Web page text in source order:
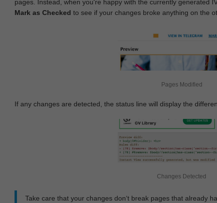
pages. Instead, when you're happy with the currently generated
Mark as Checked to see if your changes broke anything on the
Pages Modified
If any changes are detected, the status line will display the
Changes Detected
Take care that your changes don‘t break pages that already